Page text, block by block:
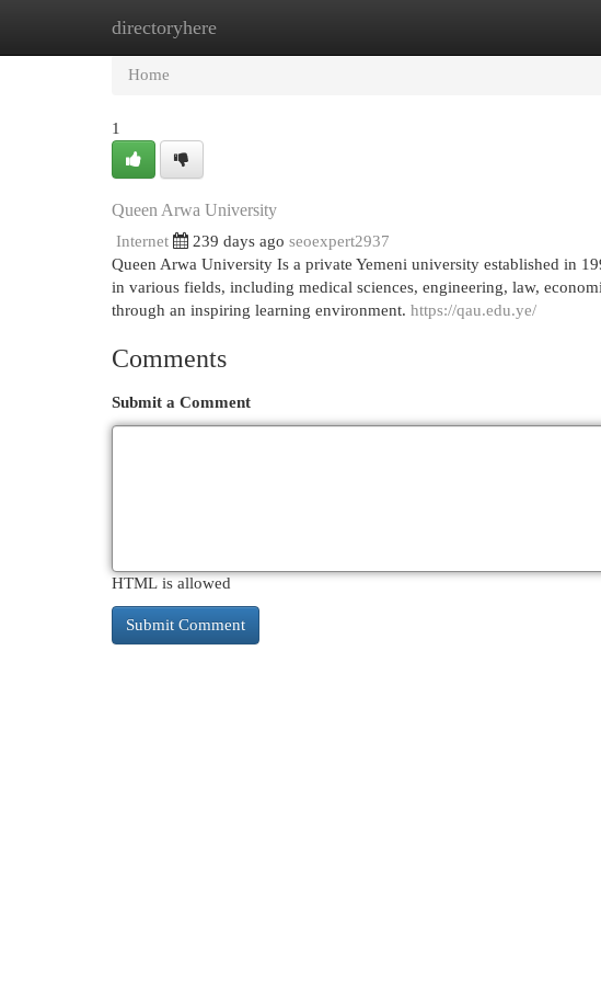
directoryhere
Home
Home
1
Queen Arwa University
Internet 239 days ago seoexpert2937
Queen Arwa University Is a private Yemeni university established in
in various fields, including medical sciences, engineering, law,
through an inspiring learning environment. https://qau.edu.ye/
Comments
Submit a Comment
HTML is allowed